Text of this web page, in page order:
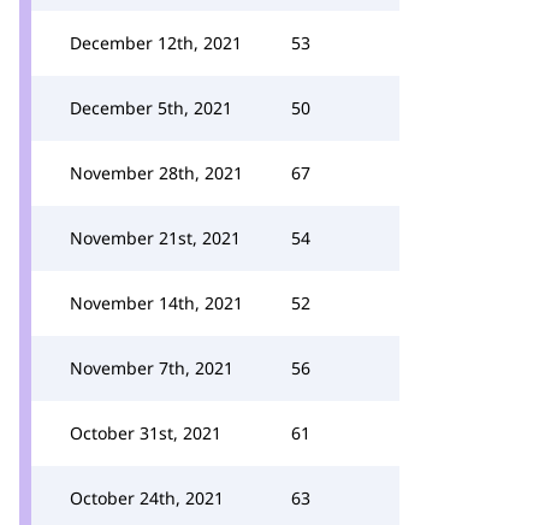
December 12th, 2021 53
December 5th, 2021 50
November 28th, 2021 67
November 21st, 2021 54
November 14th, 2021 52
November 7th, 2021 56
October 31st, 2021 61
October 24th, 2021 63